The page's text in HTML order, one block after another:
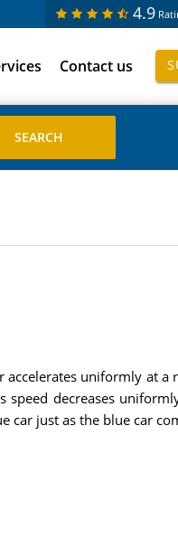
4.9
Contact us
uniformly at a
speed decreases
car just as the blue car